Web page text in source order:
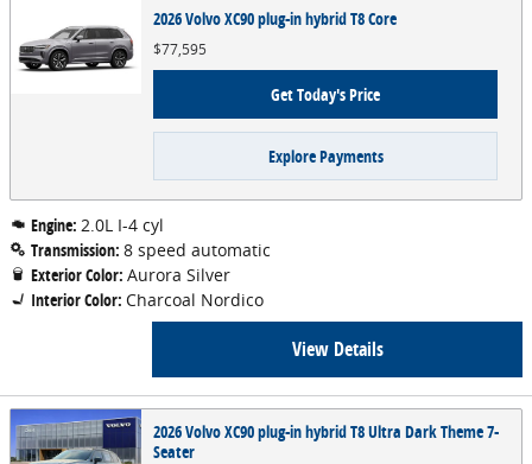
2026 Volvo XC90 plug-in hybrid T8 Core
$77,595
Get Today's Price
Explore Payments
Engine: 2.0L I-4 cyl
Transmission: 8 speed automatic
Exterior Color: Aurora Silver
Interior Color: Charcoal Nordico
View Details
2026 Volvo XC90 plug-in hybrid T8 Ultra Dark Theme 7-
Seater